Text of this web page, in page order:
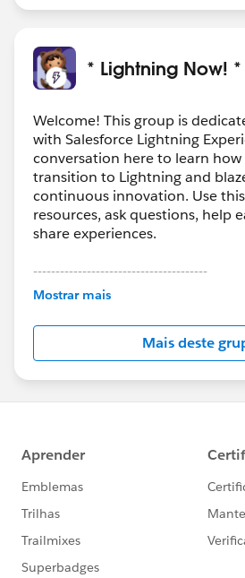
* Lightning Now! *
Welcome! This group is
with Salesforce Lightning
conversation here to learn
transition to Lightning and
continuous innovation. Use
resources, ask questions, help
share experiences.
---------------------------------------
This group is maintained and
this group falls under the
http://
us/investor/forward-looking-
statements/default.aspx
Mostrar mais
Mais deste